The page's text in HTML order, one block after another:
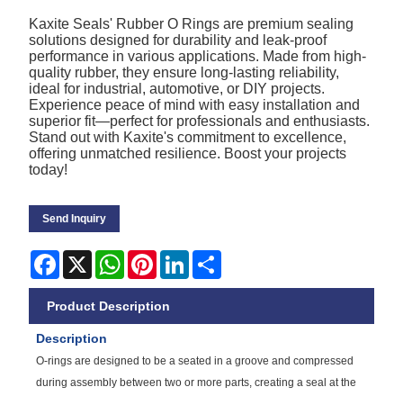
Kaxite Seals' Rubber O Rings are premium sealing
solutions designed for durability and leak-proof
performance in various applications. Made from high-
quality rubber, they ensure long-lasting reliability,
ideal for industrial, automotive, or DIY projects.
Experience peace of mind with easy installation and
superior fit—perfect for professionals and enthusiasts.
Stand out with Kaxite's commitment to excellence,
offering unmatched resilience. Boost your projects
today!
Send Inquiry
Facebook
X WhatsApp
PinterestLinkedIn
Product Description
Description
O-rings are designed to be a seated in a groove and compressed
during assembly between two or more parts, creating a seal at the